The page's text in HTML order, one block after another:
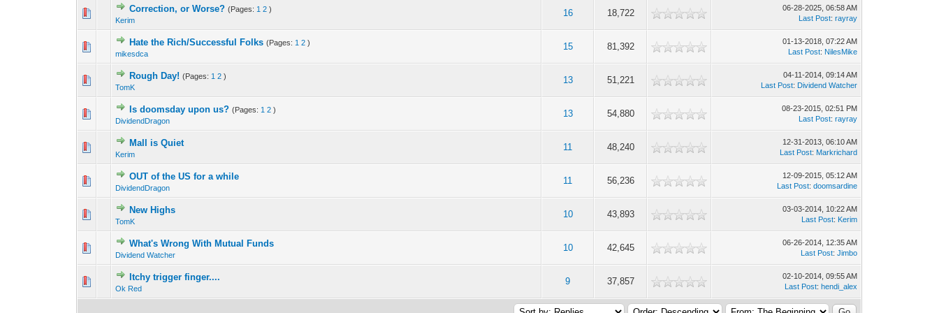
Correction, or Worse? (Pages: 1 2 )
Kerim
16 18,722
0 Vote(s) - 0 out of 5 in Average
06-28-2025, 06:58 AM
Last Post:rayray
Hate the Rich/Successful Folks (Pages: 1 2 )
mikesdca
15 81,392
0 Vote(s) - 0 out of 5 in Average
1
01-13-2018, 07:22 AM
Last Post: NilesMike
Rough Day! (Pages: 1 2 )
TomK
13 51,221
04-11-2014, 09:14 AM
Last Post: Dividend Watcher
Is doomsday upon us? (Pages: 1 2 )
DividendDragon
13 54,880
0 Vote(s) - 0 out of 5 in Average
08-23-2015, 02:51 PM
Last Post:rayray
Mall is Quiet
Kerim
11 48,240
12-31-2013, 06:10 AM
Last Post: Markrichard
OUT of the US for a while
DividendDragon
11 56,236
0 Vote(s) - 0 out of 5 in Average
12-09-2015, 05:12 AM
Last Post:doomsardine
New Highs
TomK
10 43,893
03-03-2014, 10:22 AM
Last Post: Kerim
What's Wrong With Mutual Funds
Dividend Watcher
10 42,645
0 Vote(s) - 0 out of 5 in Average
06-26-2014, 12:35 AM
Last Post:Jimbo
Itchy trigger finger....
Ok Red
9 37,857
02-10-2014, 09:55 AM
Last Post:hendi_alex